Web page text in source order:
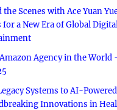
the Scenes with Ace Yuan
for a New Era of Global
Agency in the World
Systems to AI-
Innovations in